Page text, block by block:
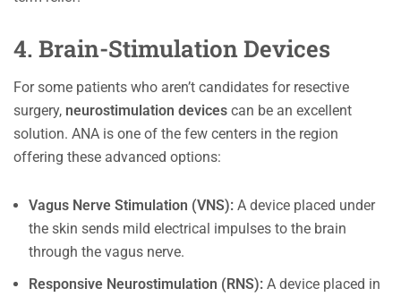
4. Brain-Stimulation Devices
For some patients who aren’t candidates for resective
surgery, neurostimulation devices can be an excellent
solution. ANA is one of the few centers in the region
offering these advanced options:
Vagus Nerve Stimulation (VNS): A device placed under
the skin sends mild electrical impulses to the brain
through the vagus nerve.
Responsive Neurostimulation (RNS): A device placed in